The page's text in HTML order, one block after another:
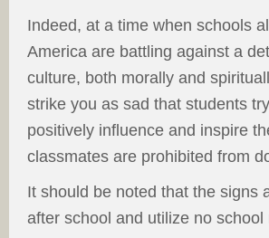
Indeed, at a time when schools
America are battling against a
culture, both morally and
strike you as sad that students
positively influence and inspire
classmates are prohibited from
It should be noted that the signs
after school and utilize no school